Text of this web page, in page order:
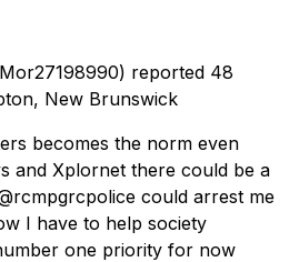
reported 48
New Brunswick
becomes the norm even
and Xplornet there could be a
could arrest me
I have to help society
one priority for now